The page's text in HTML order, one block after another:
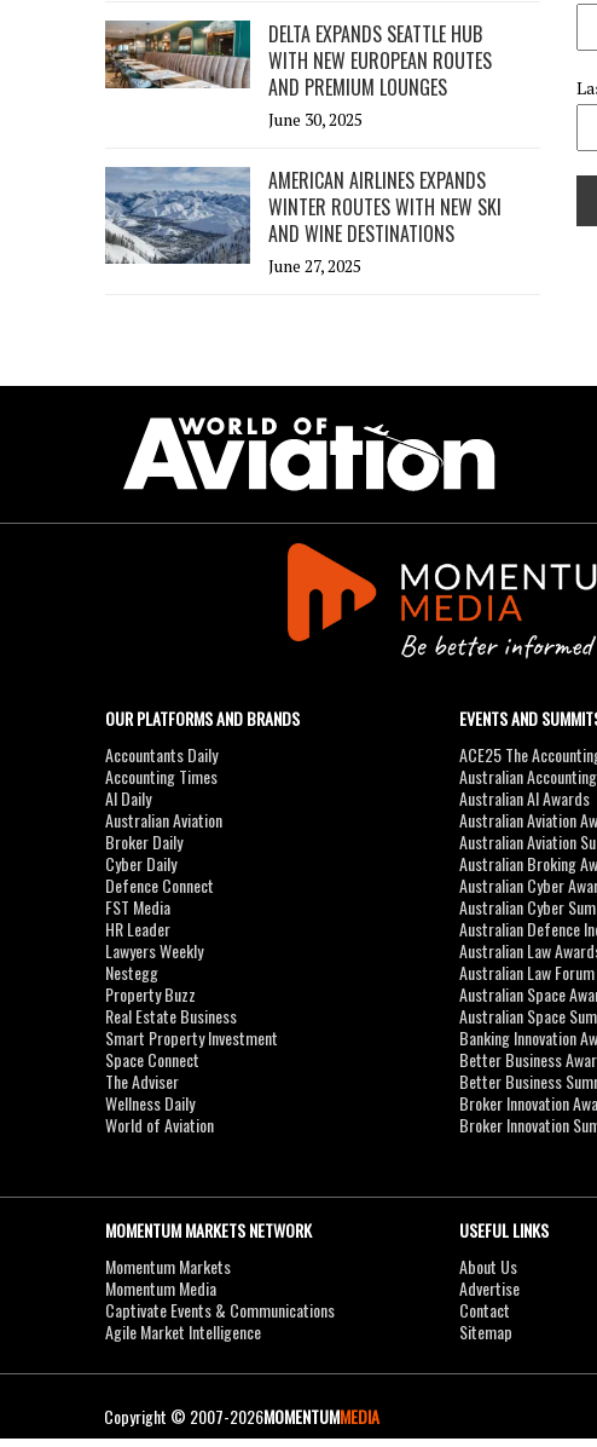
DELTA EXPANDS SEATTLE HUB
WITH NEW EUROPEAN ROUTES
AND PREMIUM LOUNGES
June 30, 2025
AMERICAN AIRLINES EXPANDS
WINTER ROUTES WITH NEW SKI
AND WINE DESTINATIONS
June 27, 2025
OUR PLATFORMS AND BRANDS
Accountants Daily
Accounting Times
AI Daily
Australian Aviation
Broker Daily
Cyber Daily
Defence Connect
FST Media
HR Leader
Lawyers Weekly
Nestegg
Property Buzz
Real Estate Business
Smart Property Investment
Space Connect
The Adviser
Wellness Daily
World of Aviation
EVENTS AND
ACE25 The
Australian
Australian AI Awards
Australian Aviation
Australian Aviation
Australian Broking
Australian Cyber
Australian Cyber
Australian Defence
Australian Law
Australian Law Forum
Australian Space
Australian Space
Banking Innovation
Better Business
Better Business
Broker Innovation
Broker Innovation
MOMENTUM MARKETS NETWORK
Momentum Markets
Momentum Media
Captivate Events & Communications
Agile Market Intelligence
USEFUL LINKS
About Us
Advertise
Contact
Sitemap
Copyright © 2007-2026MOMENTUMMEDIA